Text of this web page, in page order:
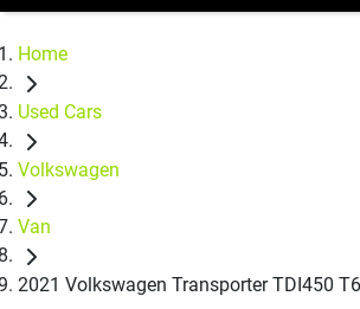
Home
Used Cars
Volkswagen
Van
2021 Volkswagen Transporter TDI450